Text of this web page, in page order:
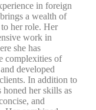
in foreign
a wealth of
her role. Her
work in
she has
complexities of
developed
In addition to
honed her skills as
and